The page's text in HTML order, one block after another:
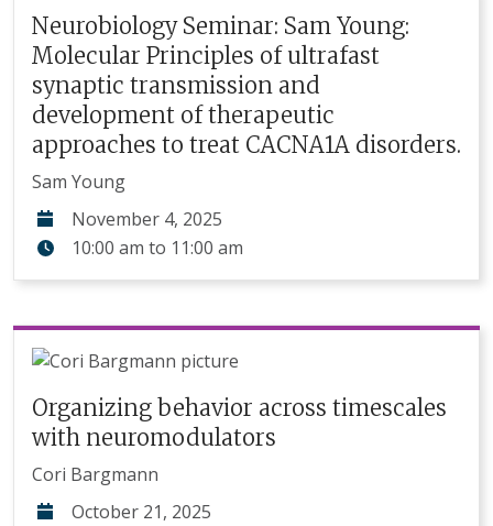
Neurobiology Seminar: Sam Young:
Molecular Principles of ultrafast
synaptic transmission and
development of therapeutic
approaches to treat CACNA1A disorders.
Sam Young
November 4, 2025
10:00 am to 11:00 am
Organizing behavior across timescales
with neuromodulators
Cori Bargmann
October 21, 2025